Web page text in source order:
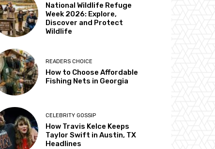
National Wildlife Refuge
Week 2026: Explore,
Discover and Protect
Wildlife
READERS CHOICE
How to Choose Affordable
Fishing Nets in Georgia
CELEBRITY GOSSIP
How Travis Kelce Keeps
Taylor Swift in Austin, TX
Headlines